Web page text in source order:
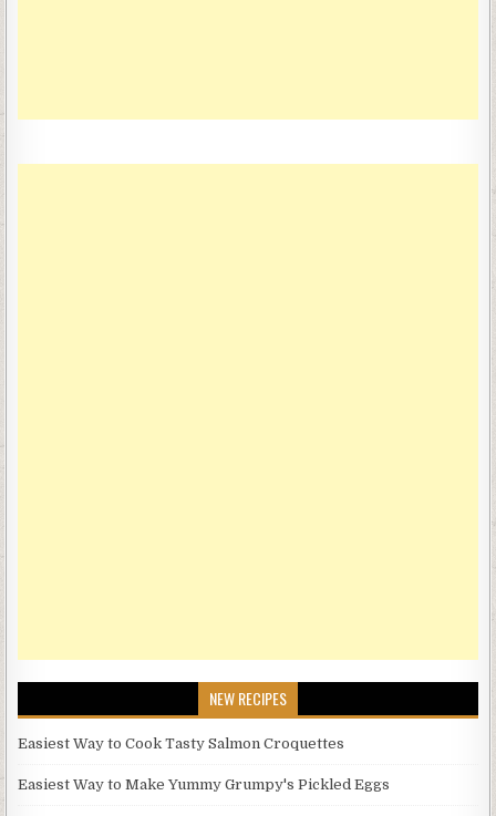
NEW RECIPES
Easiest Way to Cook Tasty Salmon Croquettes
Easiest Way to Make Yummy Grumpy's Pickled Eggs